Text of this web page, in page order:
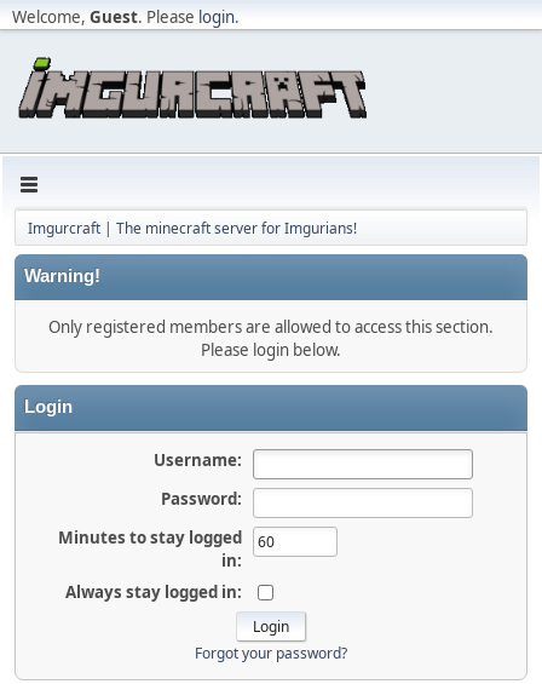
Welcome, Guest. Please login.
Imgurcraft | The minecraft server for Imgurians!
Warning!
Only registered members are allowed to access this section.
Please login below.
Login
Username:
Password:
Minutes to stay logged
in:
Always stay logged in:
Forgot your password?